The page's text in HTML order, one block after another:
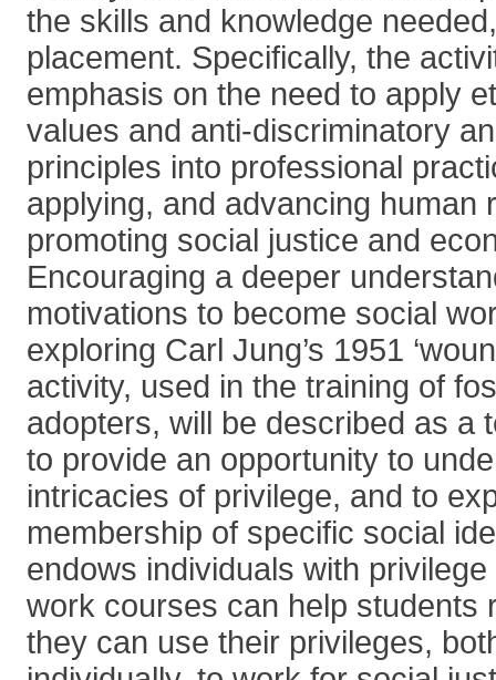
the skills and knowledge
placement. Specifically, the
emphasis on the need to apply
values and anti-discriminatory
principles into professional
applying, and advancing human
promoting social justice and
Encouraging a deeper
motivations to become social
exploring Carl Jung’s 1951
activity, used in the training of
adopters, will be described as a
to provide an opportunity to
intricacies of privilege, and to
membership of specific social
endows individuals with
work courses can help students
they can use their privileges,